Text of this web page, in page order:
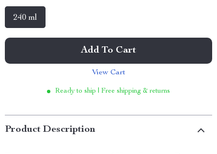
240 ml
Add To Cart
View Cart
Ready to ship | Free shipping & returns
Product Description